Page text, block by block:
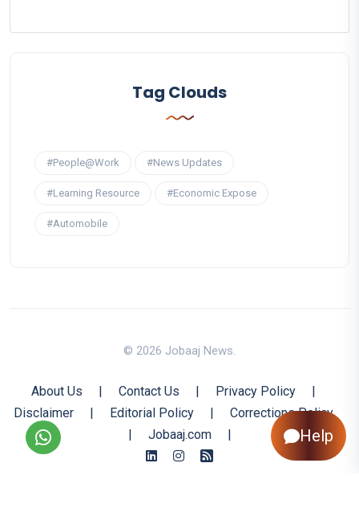
Tag Clouds
#People@Work #News Updates
#Learning Resource #Economic Expose
#Automobile
© 2026 Jobaaj News.
About Us | Contact Us | Privacy Policy
|
Disclaimer
| Editorial Policy |
Corrections Policy
|
Jobaaj.com | Help